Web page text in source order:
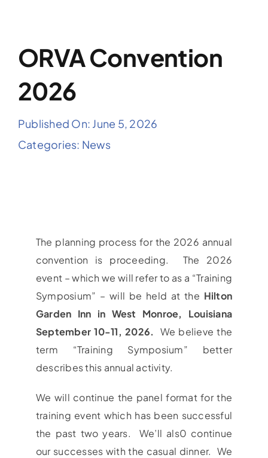
ORVA Convention
2026
Published On: June 5, 2026
Categories: News
The planning process for the 2026 annual
convention is proceeding. The 2026
event – which we will refer to as a “Training
Symposium” – will be held at the Hilton
Garden Inn in West Monroe, Louisiana
September 10-11, 2026. We believe the
term “Training Symposium” better
describes this annual activity.
We will continue the panel format for the
training event which has been successful
the past two years. We’ll als0 continue
our successes with the casual dinner. We